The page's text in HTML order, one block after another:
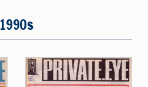
1990s